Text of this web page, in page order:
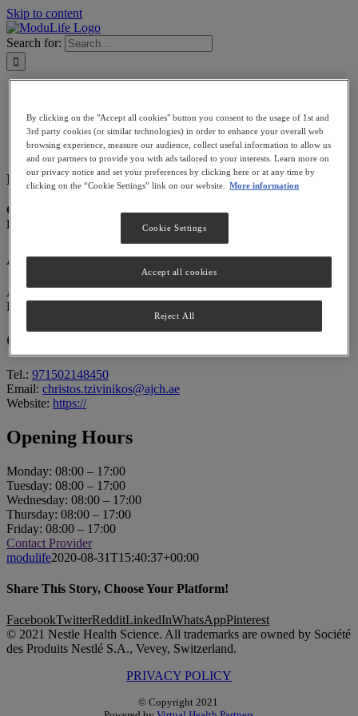
Skip to content
Search for:
BECOME A PROVIDER
FIND A PROVIDER
LOGIN
Dr. Christos TzivinkosStore in Dubai
Categories:
Filter:
Address
Al Jalila Children’s Specialty Hospital
Dubai, AE
Contact
Tel.: 971502148450
Email: christos.tzivinikos@ajch.ae
Website: https://
Opening Hours
Monday: 08:00 – 17:00
Tuesday: 08:00 – 17:00
Wednesday: 08:00 – 17:00
Thursday: 08:00 – 17:00
Friday: 08:00 – 17:00
Contact Provider
modulife2020-08-31T15:40:37+00:00
Share This Story, Choose Your Platform!
FacebookTwitterRedditLinkedInWhatsAppPinterest
© 2021 Nestle Health Science. All trademarks are owned by Société
des Produits Nestlé S.A., Vevey, Switzerland.
PRIVACY POLICY
© Copyright 2021
By clicking on the "Accept all cookies" button you consent to the usage of 1st and
3rd party cookies (or similar technologies) in order to enhance your overall web
browsing experience, measure our audience, collect useful information to allow us
and our partners to provide you with ads tailored to your interests. Learn more on
our privacy notice and set your preferences by clicking here or at any time by
clicking on the “Cookie Settings” link on our website.
More information
Cookie Settings
Reject All
Accept all cookies